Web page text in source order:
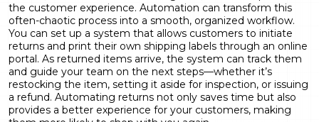
the customer experience. Automation can transform this
often-chaotic process into a smooth, organized workflow.
You can set up a system that allows customers to initiate
returns and print their own shipping labels through an online
portal. As returned items arrive, the system can track them
and guide your team on the next steps—whether it’s
restocking the item, setting it aside for inspection, or issuing
a refund. Automating returns not only saves time but also
provides a better experience for your customers, making